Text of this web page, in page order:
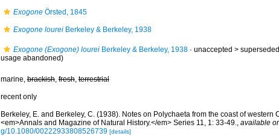
ExogoneÖrsted, 1845
Exogone loureiBerkeley & Berkeley, 1938
Exogone (Exogone) loureiBerkeley & Berkeley, 1938· unaccepted >
usage abandoned)
marine,brackish,fresh,terrestrial
recent only
Berkeley, E. and Berkeley, C. (1938). Notes on Polychaeta from the coast of western
<em>Annals and Magazine of Natural History.</em> Series 11, 1: 33-49., available
g/10.1080/00222933808526739 [details]